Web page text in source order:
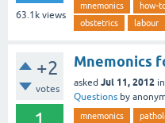
63.1k views
mnemonics
how-
obstetrics
labour
+2
votes
Mnemonics
asked Jul 11, 2012 in
Questions by
mnemonics